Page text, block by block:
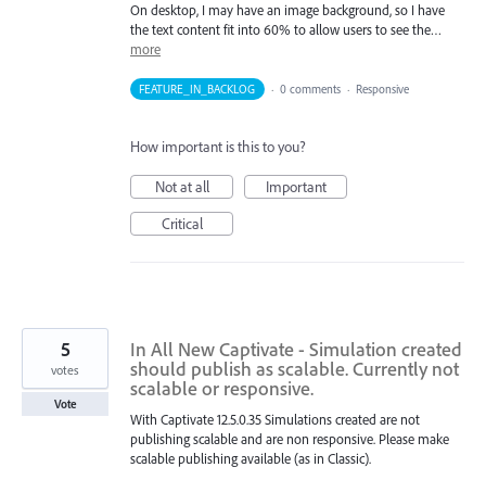
On desktop, I may have an image background, so I have
the text content fit into 60% to allow users to see the…
more
FEATURE_IN_BACKLOG · 0 comments · Responsive
How important is this to you?
Not at all
Important
Critical
In All New Captivate - Simulation created
should publish as scalable. Currently not
scalable or responsive.
With Captivate 12.5.0.35 Simulations created are not
publishing scalable and are non responsive. Please make
scalable publishing available (as in Classic).
5
votes
Vote